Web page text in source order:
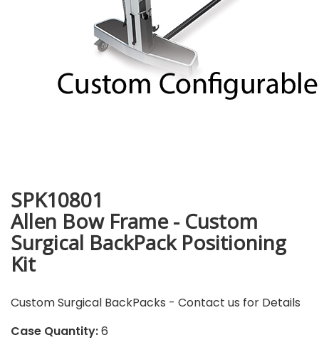
SPK10801
Allen Bow Frame - Custom
Surgical BackPack Positioning
Kit
Custom Surgical BackPacks - Contact us for Details
Case Quantity:6